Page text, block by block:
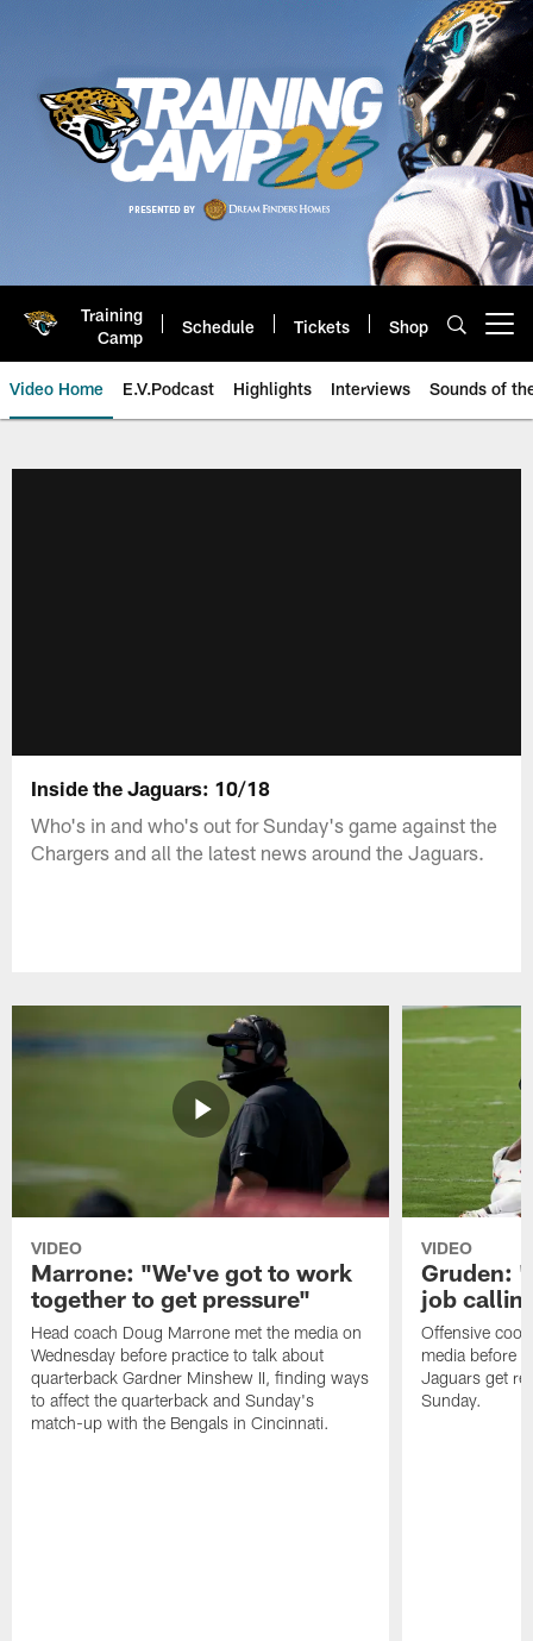
Training
Camp
Schedule Tickets Shop
Video Home E.V.Podcast Highlights Interviews Sounds of
Inside the Jaguars: 10/18
Who's in and who's out for Sunday's game against the
Chargers and all the latest news around the Jaguars.
VIDEO
Marrone: "We've got to work
together to get pressure"
Head coach Doug Marrone met the media on
Wednesday before practice to talk about
quarterback Gardner Minshew II, finding ways
to affect the quarterback and Sunday's
match-up with the Bengals in Cincinnati.
VIDEO
Gruden:
job
Offensive
media before
Jaguars get
Sunday.